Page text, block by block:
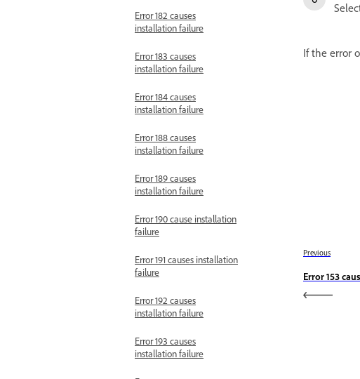
Error 182 causes
installation failure
Error 183 causes
installation failure
Error 184 causes
installation failure
Error 188 causes
installation failure
Error 189 causes
installation failure
Error 190 cause installation
failure
Error 191 causes installation
failure
Error 192 causes
installation failure
Error 193 causes
installation failure
If the error
Previous
Error 153